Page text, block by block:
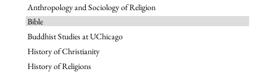
Anthropology and Sociology of Religion
Bible
Buddhist Studies at UChicago
History of Christianity
History of Religions